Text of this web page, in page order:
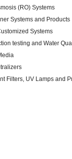
(RO) Systems
Systems and Products
Systems
testing and Water
Filters, UV Lamps and